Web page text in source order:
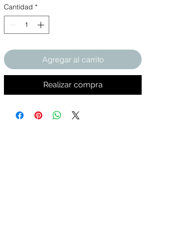
Cantidad *
Agregar al carrito
Realizar compra